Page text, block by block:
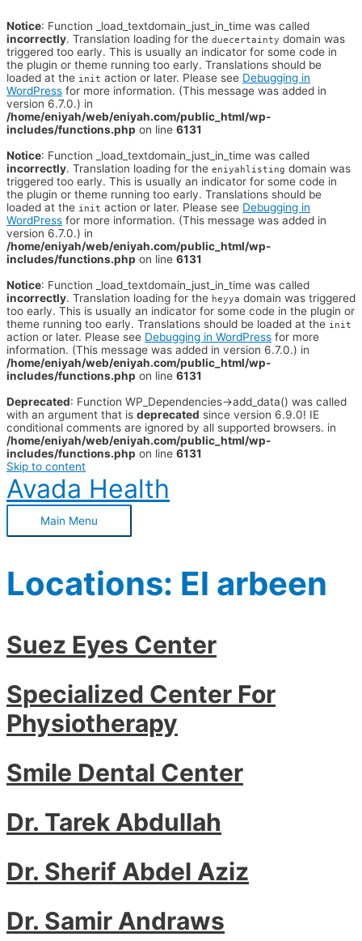
Notice: Function _load_textdomain_just_in_time was called
incorrectly. Translation loading for the duecertainty domain was
triggered too early. This is usually an indicator for some code in
the plugin or theme running too early. Translations should be
loaded at the init action or later. Please see Debugging in
WordPress for more information. (This message was added in
version 6.7.0.) in
/home/eniyah/web/eniyah.com/public_html/wp-
includes/functions.php on line 6131
Notice: Function _load_textdomain_just_in_time was called
incorrectly. Translation loading for the eniyahlisting domain was
triggered too early. This is usually an indicator for some code in
the plugin or theme running too early. Translations should be
loaded at the init action or later. Please see Debugging in
WordPress for more information. (This message was added in
version 6.7.0.) in
/home/eniyah/web/eniyah.com/public_html/wp-
includes/functions.php on line 6131
Notice: Function _load_textdomain_just_in_time was called
incorrectly. Translation loading for the heyya domain was triggered
too early. This is usually an indicator for some code in the plugin or
theme running too early. Translations should be loaded at the init
action or later. Please see Debugging in WordPress for more
information. (This message was added in version 6.7.0.) in
/home/eniyah/web/eniyah.com/public_html/wp-
includes/functions.php on line 6131
Deprecated: Function WP_Dependencies->add_data() was called
with an argument that is deprecated since version 6.9.0! IE
conditional comments are ignored by all supported browsers. in
/home/eniyah/web/eniyah.com/public_html/wp-
includes/functions.php on line 6131
Skip to content
Avada Health
Main Menu
Locations: El arbeen
Suez Eyes Center
Specialized Center For
Physiotherapy
Smile Dental Center
Dr. Tarek Abdullah
Dr. Sherif Abdel Aziz
Dr. Samir Andraws